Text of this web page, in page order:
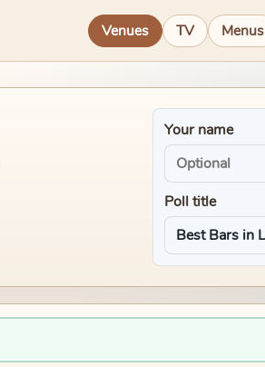
Venues TV Menus
Your name
Poll title